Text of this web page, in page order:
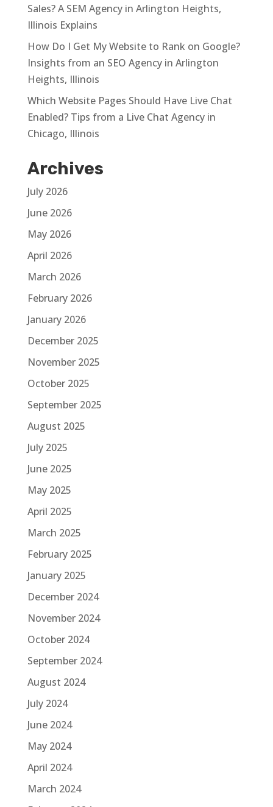
Sales? A SEM Agency in Arlington Heights,
Illinois Explains
How Do I Get My Website to Rank on Google?
Insights from an SEO Agency in Arlington
Heights, Illinois
Which Website Pages Should Have Live Chat
Enabled? Tips from a Live Chat Agency in
Chicago, Illinois
Archives
July 2026
June 2026
May 2026
April 2026
March 2026
February 2026
January 2026
December 2025
November 2025
October 2025
September 2025
August 2025
July 2025
June 2025
May 2025
April 2025
March 2025
February 2025
January 2025
December 2024
November 2024
October 2024
September 2024
August 2024
July 2024
June 2024
May 2024
April 2024
March 2024